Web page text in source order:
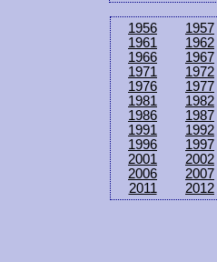
1956 1957
1961
1962
1966
1967
1971
1972
1976
1977
1981
1982
1986
1987
1991
1992
1996
1997
2001
2002
2006
2007
2011
2012